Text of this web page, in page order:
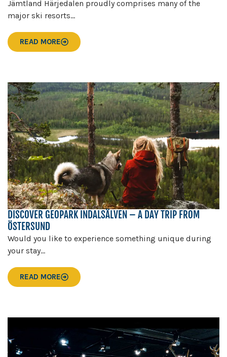
Jämtland Härjedalen proudly comprises many of the
major ski resorts...
READ MORE
DISCOVER GEOPARK INDALSÄLVEN – A DAY TRIP FROM
ÖSTERSUND
Would you like to experience something unique during
your stay...
READ MORE